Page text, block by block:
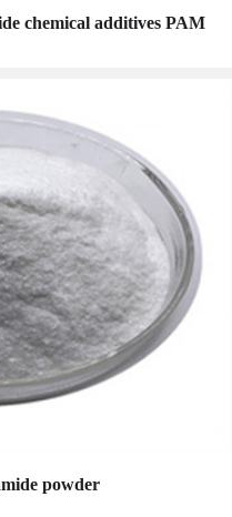
chemical additives PAM
powder